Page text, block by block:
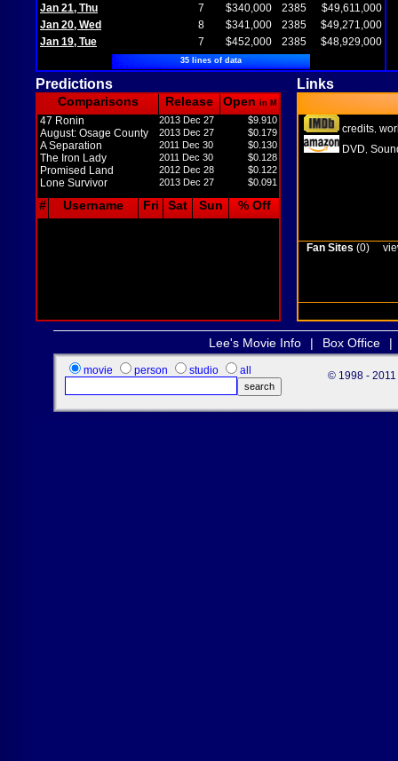
Jan 21, Thu
7 $340,000 2385
$49,611,000
Jan 20, Wed
8 $341,000 2385
$49,271,000
Jan 19, Tue
7 $452,000 2385 $48,929,000
35 lines of data
Predictions Links
Comparisons Release Open in M
47 Ronin 2013 Dec 27 $9.910
August: Osage County 2013 Dec 27 $0.179
A Separation 2011 Dec 30 $0.130
The Iron Lady 2011 Dec 30 $0.128
Promised Land 2012 Dec 28 $0.122
Lone Survivor 2013 Dec 27 $0.091
# Username Fri Sat Sun % Off
credits
DVD
Fan Sites (0)
Lee's Movie Info | Box Office |
movie person studio all © 1998 - 2011